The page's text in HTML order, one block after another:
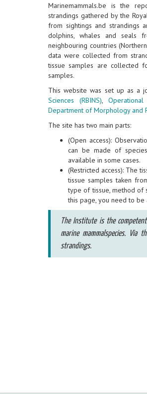
Marinemammals.be is the
strandings gathered by the
from sightings and strandings
dolphins, whales and seals
neighbouring countries
data were collected from
tissue samples are collected
samples.
This website was set up as a
Sciences (RBINS),
Department of Morphology and
The site has two main parts:
(Open access):
can be made of
available in some cases.
(Restricted access): The
tissue samples taken
type of tissue, method of
this page, you need to be
The Institute is the
marine mammalspecies. Via
strandings.